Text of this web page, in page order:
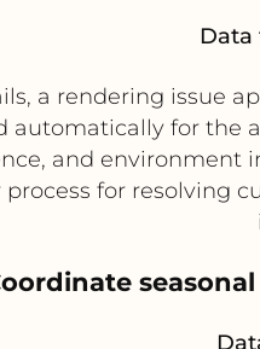
Data
a rendering issue
automatically for the
and environment
for resolving